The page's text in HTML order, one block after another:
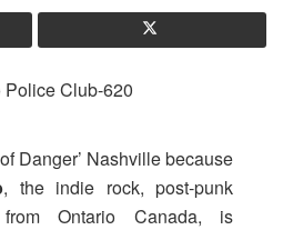
Danger’ Nashville because
, the indie rock, post-punk
Ontario Canada, is